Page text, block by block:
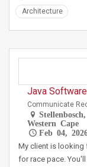
Architecture
Java
Communicate
Western Cape
Feb 04,
My client is looking
for race pace.